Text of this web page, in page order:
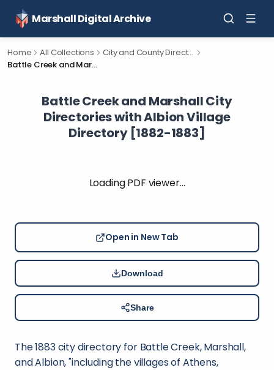
Marshall Digital Archive
Home All Collections
City and County Directories
Battle Creek and Marshall City Directories with Albion Village Directory [1882-1883]
Battle Creek and Marshall City
Directories with Albion Village
Directory [1882-1883]
Loading PDF viewer…
Open in New Tab
Download
Share
The 1883 city directory for Battle Creek, Marshall,
and Albion, "including the villages of Athens,